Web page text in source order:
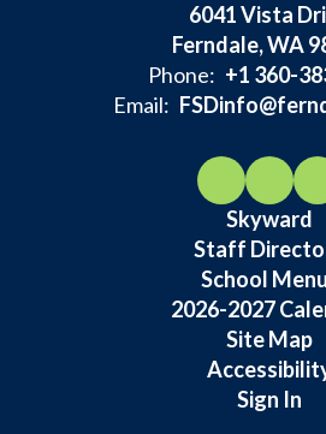
6041 Vista
Ferndale, WA
Phone: +1 360-
Email:
Skyward
Staff
School
2026-2027
Site Map
Sign In